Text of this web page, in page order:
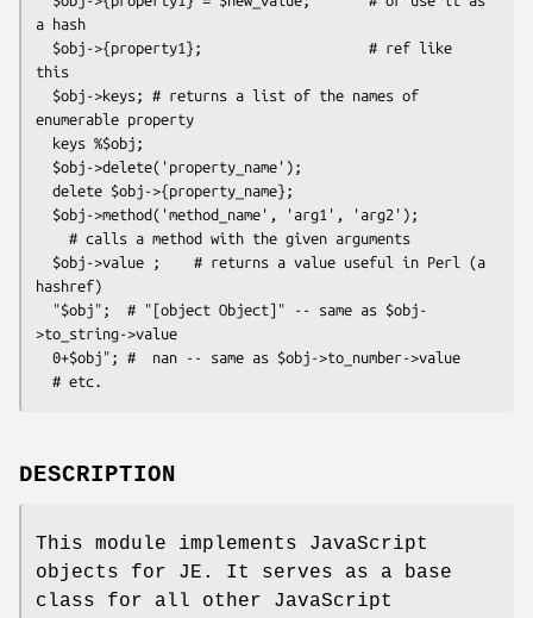
a hash
this
enumerable property
hashref)
>to_string->value
DESCRIPTION
This module implements JavaScript
objects for JE. It serves as a base
class for all other JavaScript